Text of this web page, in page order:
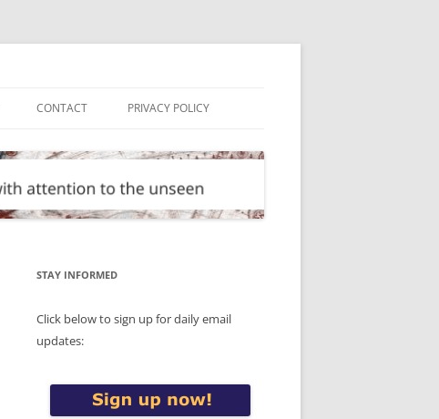
CONTACT PRIVACY POLICY
STAY INFORMED
Click below to sign up for daily email
updates: